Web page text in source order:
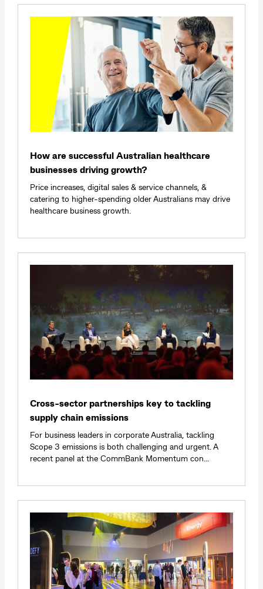
How are successful Australian healthcare
businesses driving growth?
Price increases, digital sales & service channels, &
catering to higher-spending older Australians may drive
healthcare business growth.
Cross-sector partnerships key to tackling
supply chain emissions
For business leaders in corporate Australia, tackling
Scope 3 emissions is both challenging and urgent. A
recent panel at the CommBank Momentum con...